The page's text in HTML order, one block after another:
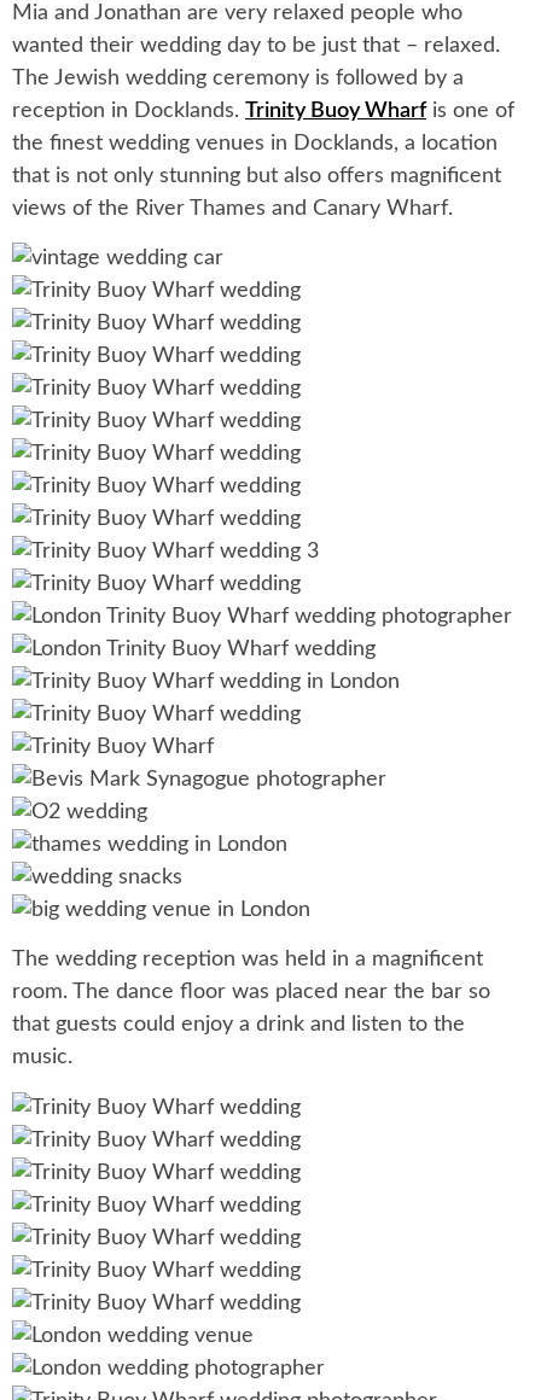
Mia and Jonathan are very relaxed people who
wanted their wedding day to be just that – relaxed.
The Jewish wedding ceremony is followed by a
reception in Docklands. Trinity Buoy Wharfis one of
the finest wedding venues in Docklands, a location
that is not only stunning but also offers magnificent
views of the River Thames and Canary Wharf.
The wedding reception was held in a magnificent
room. The dance floor was placed near the bar so
that guests could enjoy a drink and listen to the
music.